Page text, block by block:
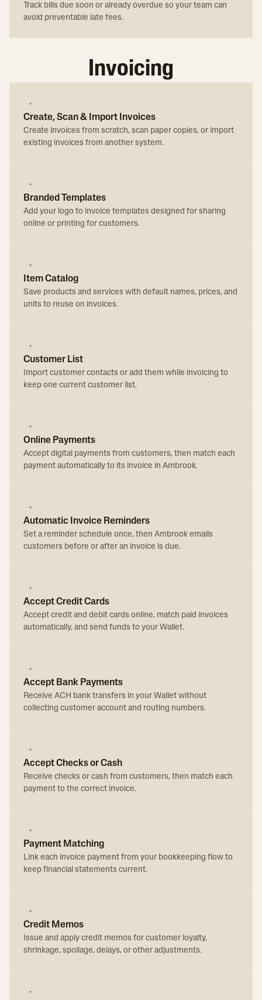
Track bills due soon or already overdue so your team can
avoid preventable late fees.
Invoicing
Create, Scan & Import Invoices
Create invoices from scratch, scan paper copies, or import
existing invoices from another system.
Branded Templates
Add your logo to invoice templates designed for sharing
online or printing for customers.
Item Catalog
Save products and services with default names, prices, and
units to reuse on invoices.
Customer List
Import customer contacts or add them while invoicing to
keep one current customer list.
Online Payments
Accept digital payments from customers, then match each
payment automatically to its invoice in Ambrook.
Automatic Invoice Reminders
Set a reminder schedule once, then Ambrook emails
customers before or after an invoice is due.
Accept Credit Cards
Accept credit and debit cards online, match paid invoices
automatically, and send funds to your Wallet.
Accept Bank Payments
Receive ACH bank transfers in your Wallet without
collecting customer account and routing numbers.
Accept Checks or Cash
Receive checks or cash from customers, then match each
payment to the correct invoice.
Payment Matching
Link each invoice payment from your bookkeeping flow to
keep financial statements current.
Credit Memos
Issue and apply credit memos for customer loyalty,
shrinkage, spoilage, delays, or other adjustments.